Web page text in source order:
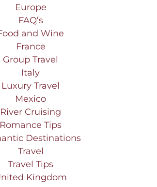
Europe
FAQ’s
and Wine
France
Group Travel
Italy
Luxury Travel
Mexico
River Cruising
Romance Tips
Destinations
Travel
Travel Tips
Kingdom